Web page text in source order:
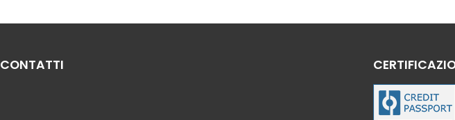
CONTATTI